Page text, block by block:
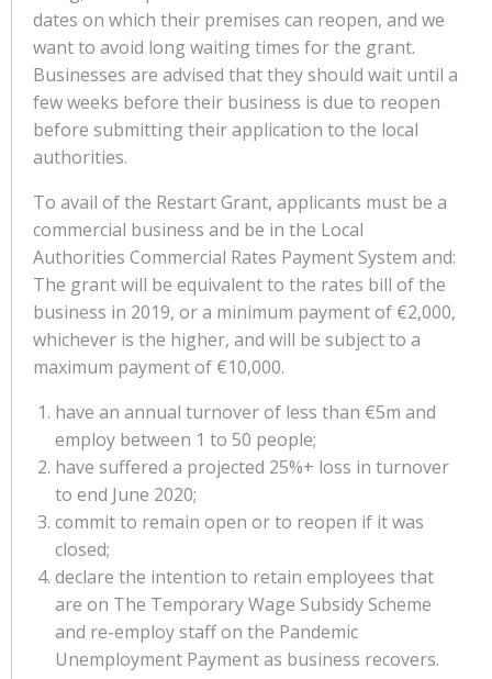
dates on which their premises can reopen, and we
want to avoid long waiting times for the grant.
Businesses are advised that they should wait until a
few weeks before their business is due to reopen
before submitting their application to the local
authorities.
To avail of the Restart Grant, applicants must be a
commercial business and be in the Local
Authorities Commercial Rates Payment System and:
The grant will be equivalent to the rates bill of the
business in 2019, or a minimum payment of €2,000,
whichever is the higher, and will be subject to a
maximum payment of €10,000.
have an annual turnover of less than €5m and
employ between 1 to 50 people;
have suffered a projected 25%+ loss in turnover
to end June 2020;
commit to remain open or to reopen if it was
closed;
declare the intention to retain employees that
are on The Temporary Wage Subsidy Scheme
and re-employ staff on the Pandemic
Unemployment Payment as business recovers.